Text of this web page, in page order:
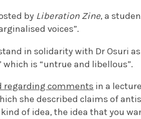
by Liberation Zine, a
voices”.
in solidarity with Dr Osuri
is “untrue and libellous”.
regarding comments in a
she described claims of
of idea, the idea that you